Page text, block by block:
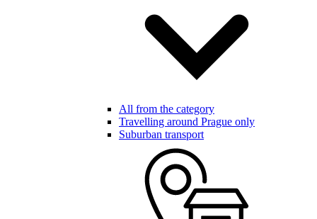
All from the category
Travelling around Prague only
Suburban transport